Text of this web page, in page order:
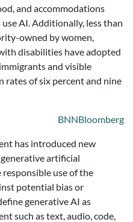
and accommodations
AI. Additionally, less than
owned by women,
disabilities have adopted
and visible
rates of six percent and nine
BNNBloomberg
has introduced new
artificial
use of the
potential bias or
generative AI as
such as text, audio, code,